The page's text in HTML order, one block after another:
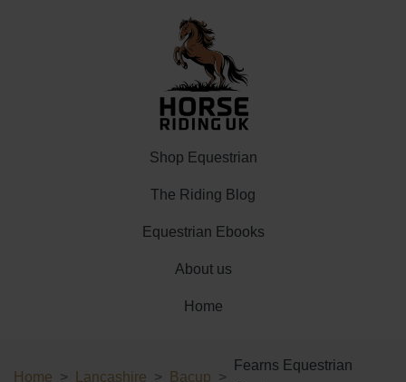
Shop Equestrian
The Riding Blog
Equestrian Ebooks
About us
Home
Home Lancashire Bacup
Fearns Equestrian